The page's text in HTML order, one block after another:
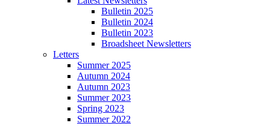
Bulletin 2025
Bulletin 2024
Bulletin 2023
Broadsheet Newsletters
Letters
Summer 2025
Autumn 2024
Autumn 2023
Summer 2023
Spring 2023
Summer 2022